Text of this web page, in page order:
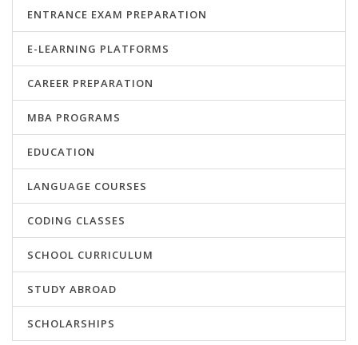
ENTRANCE EXAM PREPARATION
E-LEARNING PLATFORMS
CAREER PREPARATION
MBA PROGRAMS
EDUCATION
LANGUAGE COURSES
CODING CLASSES
SCHOOL CURRICULUM
STUDY ABROAD
SCHOLARSHIPS